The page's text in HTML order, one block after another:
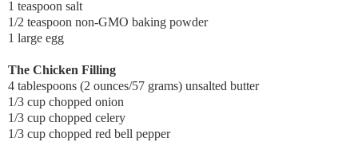
1 teaspoon salt
1/2 teaspoon non-GMO baking powder
1 large egg
The Chicken Filling
4 tablespoons (2 ounces/57 grams) unsalted butter
1/3 cup chopped onion
1/3 cup chopped celery
1/3 cup chopped red bell pepper